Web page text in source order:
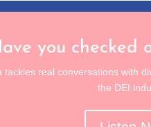
you checked
tackles real conversations with
the DEI